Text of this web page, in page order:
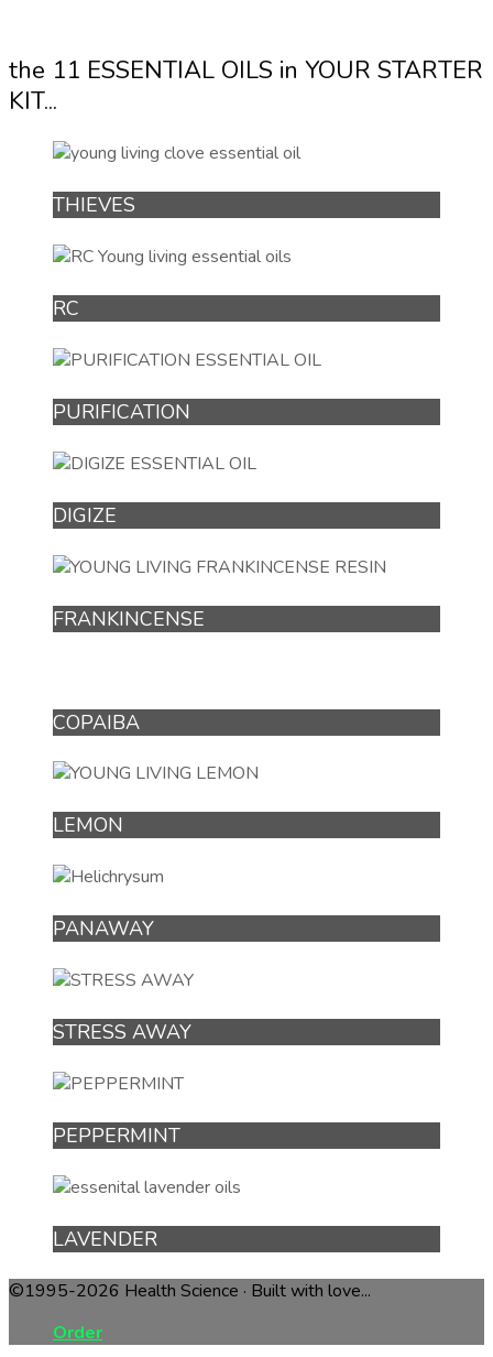
the 11 ESSENTIAL OILS in YOUR STARTER
KIT...
THIEVES
RC
PURIFICATION
DIGIZE
FRANKINCENSE
COPAIBA
LEMON
PANAWAY
STRESS AWAY
PEPPERMINT
LAVENDER
©1995-2026 Health Science · Built with love...
Order